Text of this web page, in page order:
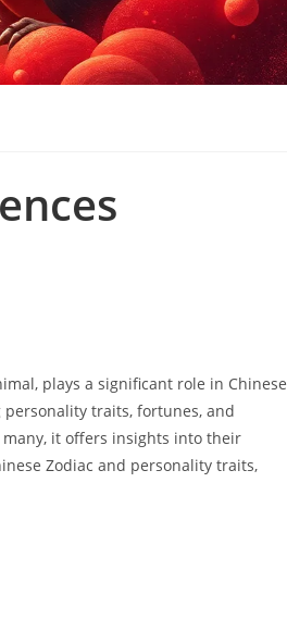
plays a significant role in Chinese
traits, fortunes, and
it offers insights into their
Zodiac and personality traits,